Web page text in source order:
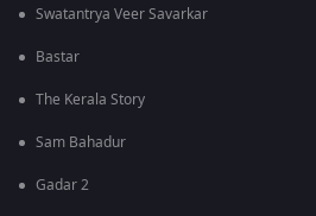
Swatantrya Veer Savarkar
Bastar
The Kerala Story
Sam Bahadur
Gadar 2